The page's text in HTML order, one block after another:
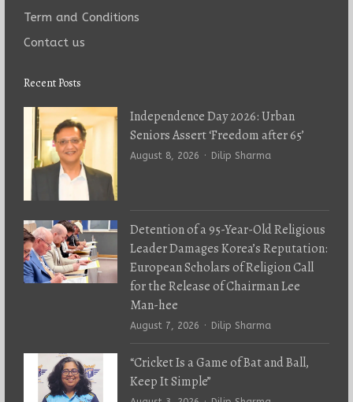
Term and Conditions
Contact us
Recent Posts
Independence Day 2026: Urban
Seniors Assert ‘Freedom after 65’
August 8, 2026 Author
Dilip Sharma
Detention of a 95-Year-Old Religious
Leader Damages Korea’s Reputation:
European Scholars of Religion Call
for the Release of Chairman Lee
Man-hee
August 7, 2026 Author
Dilip Sharma
“Cricket Is a Game of Bat and Ball,
Keep It Simple”